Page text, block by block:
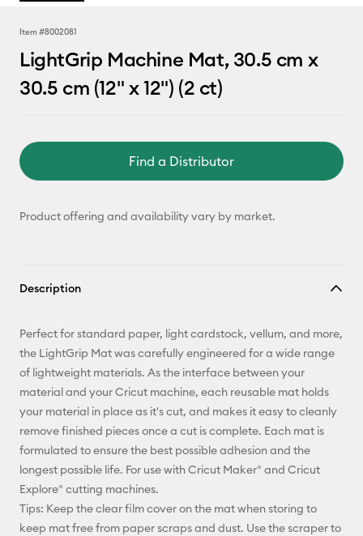
Item #8002081
LightGrip Machine Mat, 30.5 cm x
30.5 cm (12" x 12") (2 ct)
Find a Distributor
Product offering and availability vary by market.
Description
Perfect for standard paper, light cardstock, vellum, and more,
the LightGrip Mat was carefully engineered for a wide range
of lightweight materials. As the interface between your
material and your Cricut machine, each reusable mat holds
your material in place as it's cut, and makes it easy to cleanly
remove finished pieces once a cut is complete. Each mat is
formulated to ensure the best possible adhesion and the
longest possible life. For use with Cricut Maker® and Cricut
Explore® cutting machines.
Tips: Keep the clear film cover on the mat when storing to
keep mat free from paper scraps and dust. Use the scraper to